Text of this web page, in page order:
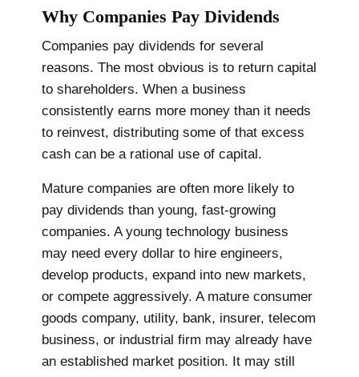
Why Companies Pay Dividends
Companies pay dividends for several
reasons. The most obvious is to return capital
to shareholders. When a business
consistently earns more money than it needs
to reinvest, distributing some of that excess
cash can be a rational use of capital.
Mature companies are often more likely to
pay dividends than young, fast-growing
companies. A young technology business
may need every dollar to hire engineers,
develop products, expand into new markets,
or compete aggressively. A mature consumer
goods company, utility, bank, insurer, telecom
business, or industrial firm may already have
an established market position. It may still